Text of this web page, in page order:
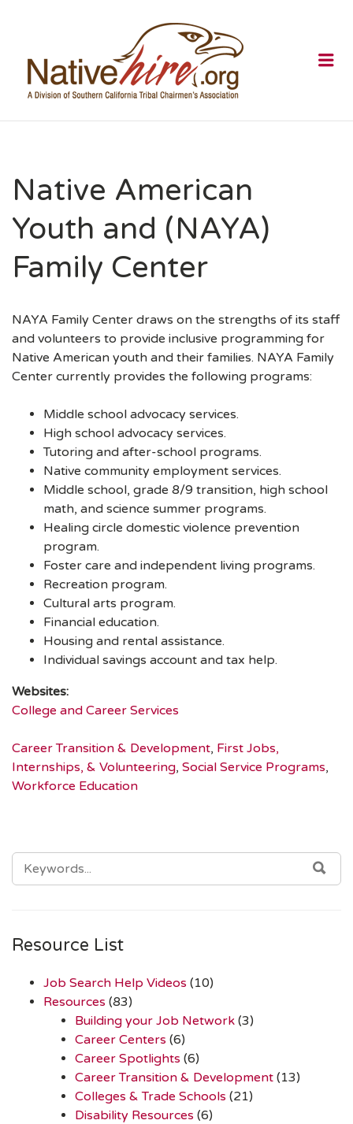
Native American
Youth and (NAYA)
Family Center
NAYA Family Center draws on the strengths of its staff
and volunteers to provide inclusive programming for
Native American youth and their families. NAYA Family
Center currently provides the following programs:
Middle school advocacy services.
High school advocacy services.
Tutoring and after-school programs.
Native community employment services.
Middle school, grade 8/9 transition, high school
math, and science summer programs.
Healing circle domestic violence prevention
program.
Foster care and independent living programs.
Recreation program.
Cultural arts program.
Financial education.
Housing and rental assistance.
Individual savings account and tax help.
Websites:
College and Career Services
Career Transition & Development, First Jobs,
Internships, & Volunteering, Social Service Programs,
Workforce Education
SEARCH
FOR:
Resource List
Job Search Help Videos (10)
Resources (83)
Building your Job Network (3)
Career Centers (6)
Career Spotlights (6)
Career Transition & Development (13)
Colleges & Trade Schools (21)
Disability Resources (6)